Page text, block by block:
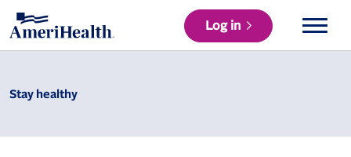
Log in
Stay healthy